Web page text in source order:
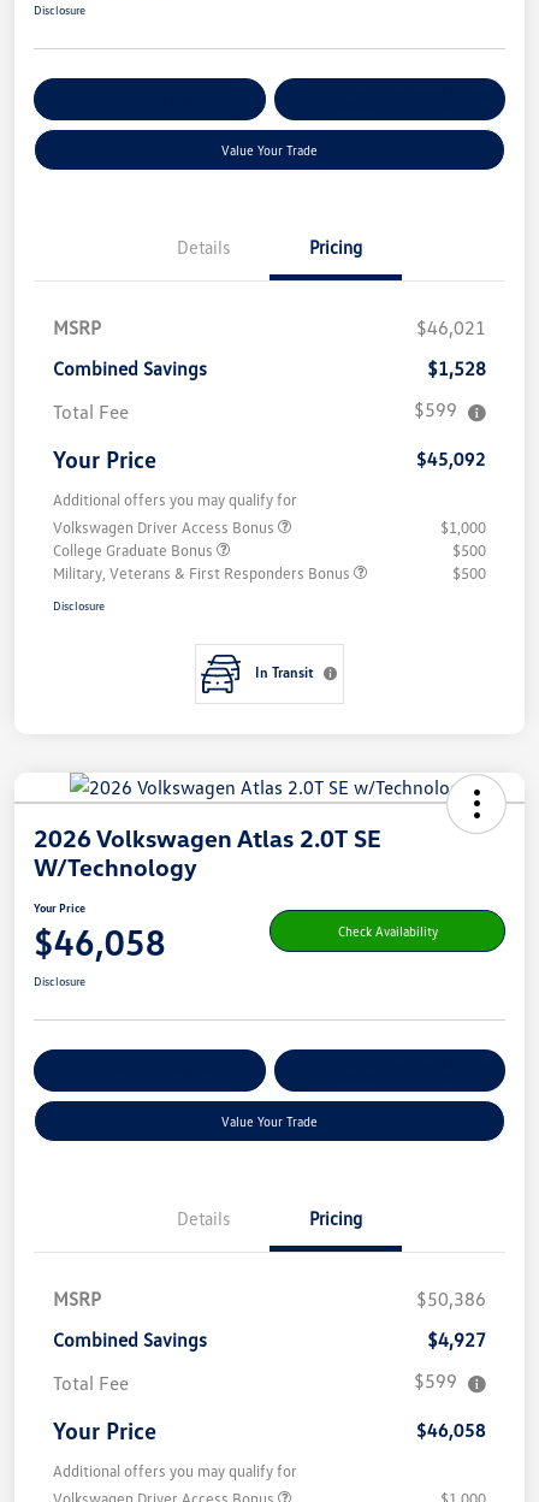
Disclosure
Value Your Trade
Details Pricing
MSRP
$46,021
Combined Savings
$1,528
Total Fee
$599
Your Price $45,092
Additional offers you may qualify for
Volkswagen Driver Access Bonus
$1,000
College Graduate Bonus
$500
Military, Veterans & First Responders Bonus
$500
Disclosure
In Transit
2026 Volkswagen Atlas 2.0T SE
W/Technology
Your Price
$46,058 Check Availability
Disclosure
Value Your Trade
Details Pricing
MSRP
$50,386
Combined Savings
$4,927
Total Fee
$599
Your Price $46,058
Additional offers you may qualify for